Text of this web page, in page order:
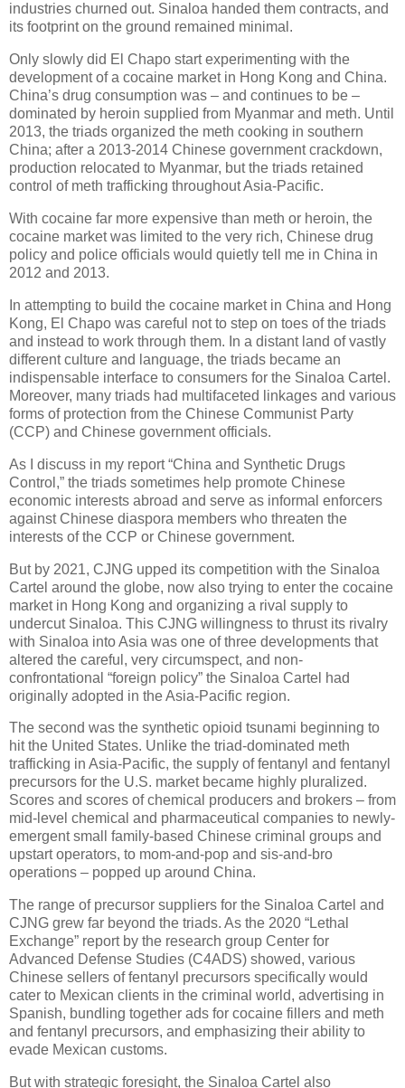
industries churned out. Sinaloa handed them contracts, and
its footprint on the ground remained minimal.
Only slowly did El Chapo start experimenting with the
development of a cocaine market in Hong Kong and China.
China’s drug consumption was – and continues to be –
dominated by heroin supplied from Myanmar and meth. Until
2013, the triads organized the meth cooking in southern
China; after a 2013-2014 Chinese government crackdown,
production relocated to Myanmar, but the triads retained
control of meth trafficking throughout Asia-Pacific.
With cocaine far more expensive than meth or heroin, the
cocaine market was limited to the very rich, Chinese drug
policy and police officials would quietly tell me in China in
2012 and 2013.
In attempting to build the cocaine market in China and Hong
Kong, El Chapo was careful not to step on toes of the triads
and instead to work through them. In a distant land of vastly
different culture and language, the triads became an
indispensable interface to consumers for the Sinaloa Cartel.
Moreover, many triads had multifaceted linkages and various
forms of protection from the Chinese Communist Party
(CCP) and Chinese government officials.
As I discuss in my report “China and Synthetic Drugs
Control,” the triads sometimes help promote Chinese
economic interests abroad and serve as informal enforcers
against Chinese diaspora members who threaten the
interests of the CCP or Chinese government.
But by 2021, CJNG upped its competition with the Sinaloa
Cartel around the globe, now also trying to enter the cocaine
market in Hong Kong and organizing a rival supply to
undercut Sinaloa. This CJNG willingness to thrust its rivalry
with Sinaloa into Asia was one of three developments that
altered the careful, very circumspect, and non-
confrontational “foreign policy” the Sinaloa Cartel had
originally adopted in the Asia-Pacific region.
The second was the synthetic opioid tsunami beginning to
hit the United States. Unlike the triad-dominated meth
trafficking in Asia-Pacific, the supply of fentanyl and fentanyl
precursors for the U.S. market became highly pluralized.
Scores and scores of chemical producers and brokers – from
mid-level chemical and pharmaceutical companies to newly-
emergent small family-based Chinese criminal groups and
upstart operators, to mom-and-pop and sis-and-bro
operations – popped up around China.
The range of precursor suppliers for the Sinaloa Cartel and
CJNG grew far beyond the triads. As the 2020 “Lethal
Exchange” report by the research group Center for
Advanced Defense Studies (C4ADS) showed, various
Chinese sellers of fentanyl precursors specifically would
cater to Mexican clients in the criminal world, advertising in
Spanish, bundling together ads for cocaine fillers and meth
and fentanyl precursors, and emphasizing their ability to
evade Mexican customs.
But with strategic foresight, the Sinaloa Cartel also